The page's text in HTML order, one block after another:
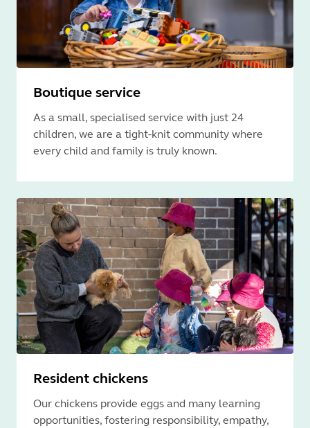
Boutique service
As a small, specialised service with just 24
children, we are a tight-knit community where
every child and family is truly known.
Resident chickens
Our chickens provide eggs and many learning
opportunities, fostering responsibility, empathy,